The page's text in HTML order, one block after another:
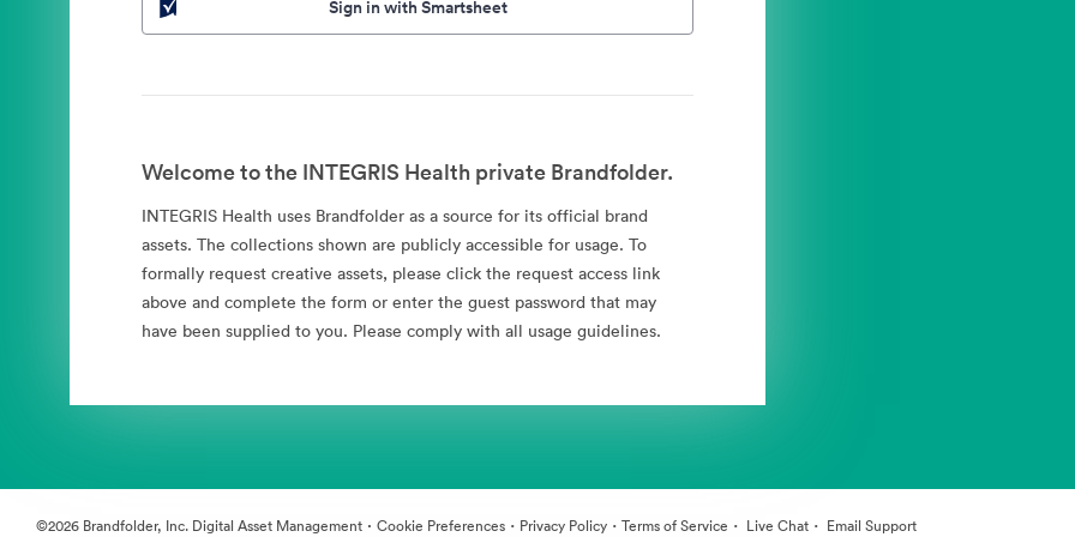
Sign in with Smartsheet
Welcome to the INTEGRIS Health private Brandfolder.
INTEGRIS Health uses Brandfolder as a source for its official brand
assets. The collections shown are publicly accessible for usage. To
formally request creative assets, please click the request access link
above and complete the form or enter the guest password that may
have been supplied to you. Please comply with all usage guidelines.
©2026 Brandfolder, Inc. Digital Asset Management · Cookie Preferences · Privacy Policy · Terms of Service · Live Chat · Email Support